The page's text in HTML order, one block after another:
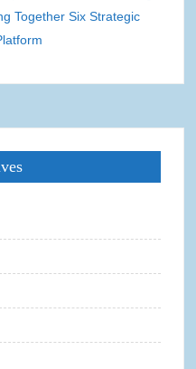
Together Six Strategic